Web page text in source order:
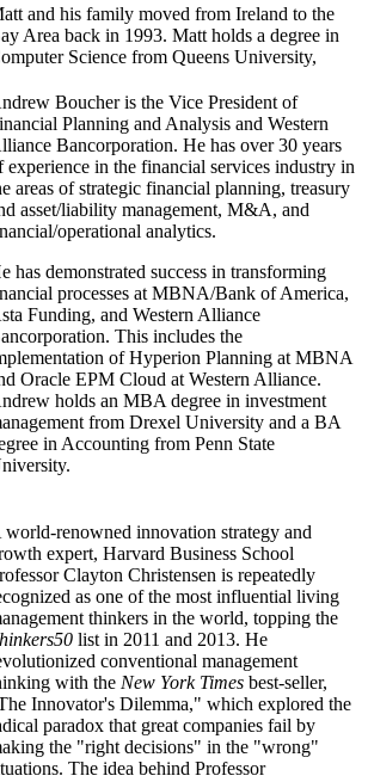
and his family moved from Ireland to the
Area back in 1993. Matt holds a degree in
Science from Queens University,
in information technology at Oracle.
Boucher is the Vice President of
Planning and Analysis and Western
Bancorporation. He has over 30 years
experience in the financial services industry in
areas of strategic financial planning, treasury
asset/liability management, M&A, and
operational analytics.
has demonstrated success in transforming
processes at MBNA/Bank of America,
Funding, and Western Alliance
This includes the
of Hyperion Planning at MBNA
Oracle EPM Cloud at Western Alliance.
holds an MBA degree in investment
from Drexel University and a BA
in Accounting from Penn State
world-renowned innovation strategy and
expert, Harvard Business School
Clayton Christensen is repeatedly
as one of the most influential living
thinkers in the world, topping the
list in 2011 and 2013. He
conventional management
with the New York Times best-seller,
Innovator's Dilemma," which explored the
paradox that great companies fail by
the "right decisions" in the "wrong"
The idea behind Professor